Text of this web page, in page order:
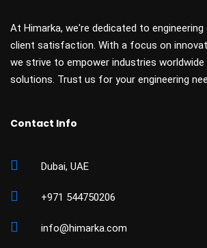
At Himarka, we're dedicated to engineering
client satisfaction. With a focus on
we strive to empower industries
solutions. Trust us for your engineering
Contact Info
Dubai, UAE
+971 544750206
info@himarka.com